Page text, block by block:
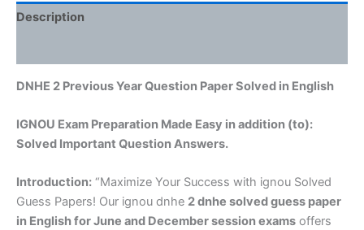
Description
DNHE 2 Previous Year Question Paper Solved in English
IGNOU Exam Preparation Made Easy in addition (to):
Solved Important Question Answers.
Introduction: “Maximize Your Success with ignou Solved
Guess Papers! Our ignou dnhe 2 dnhe solved guess paper
in Englishfor June and December session exams offers